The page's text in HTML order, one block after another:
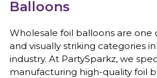
Balloons
Wholesale foil balloons are
and visually striking categories
industry. At PartySparkz, we
manufacturing high-quality foil